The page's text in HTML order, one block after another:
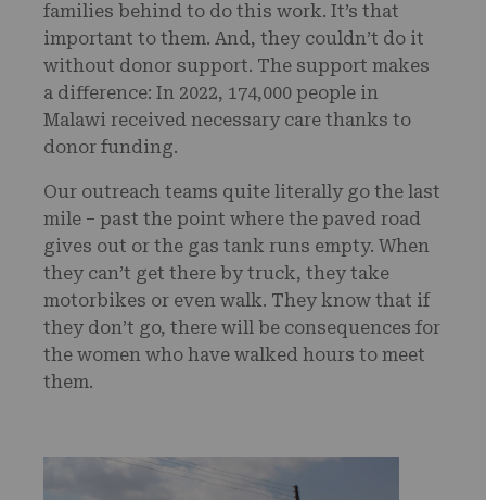
families behind to do this work. It’s that
important to them. And, they couldn’t do it
without donor support. The support makes
a difference: In 2022, 174,000 people in
Malawi received necessary care thanks to
donor funding.
Our outreach teams quite literally go the last
mile – past the point where the paved road
gives out or the gas tank runs empty. When
they can’t get there by truck, they take
motorbikes or even walk. They know that if
they don’t go, there will be consequences for
the women who have walked hours to meet
them.